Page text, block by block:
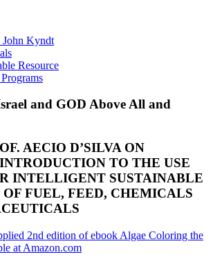
Kyndt
Resource
and GOD Above All and
AECIO D’SILVA ON
TO THE USE
INTELLIGENT SUSTAINABLE
FUEL, FEED, CHEMICALS